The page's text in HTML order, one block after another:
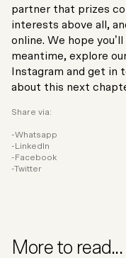
partner that prizes
interests above all,
online. We hope
meantime, explore
Instagram and get in
about this next
Share via:
Whatsapp
LinkedIn
Facebook
Twitter
More to read...